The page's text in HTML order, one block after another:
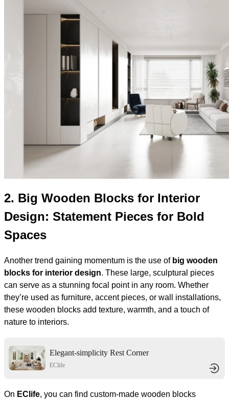
2. Big Wooden Blocks for Interior
Design: Statement Pieces for Bold
Spaces
Another trend gaining momentum is the use of big wooden
blocks for interior design. These large, sculptural pieces
can serve as a stunning focal point in any room. Whether
they’re used as furniture, accent pieces, or wall installations,
these wooden blocks add texture, warmth, and a touch of
nature to interiors.
Elegant-simplicity Rest Corner
EClife
On EClife, you can find custom-made wooden blocks